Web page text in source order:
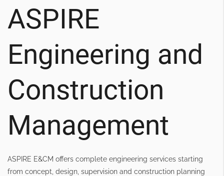
ASPIRE
Engineering and
Construction
Management
ASPIRE E&CM offers complete engineering services starting
from concept, design, supervision and construction planning